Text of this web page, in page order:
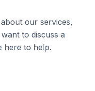
our services,
to discuss a
here to help.